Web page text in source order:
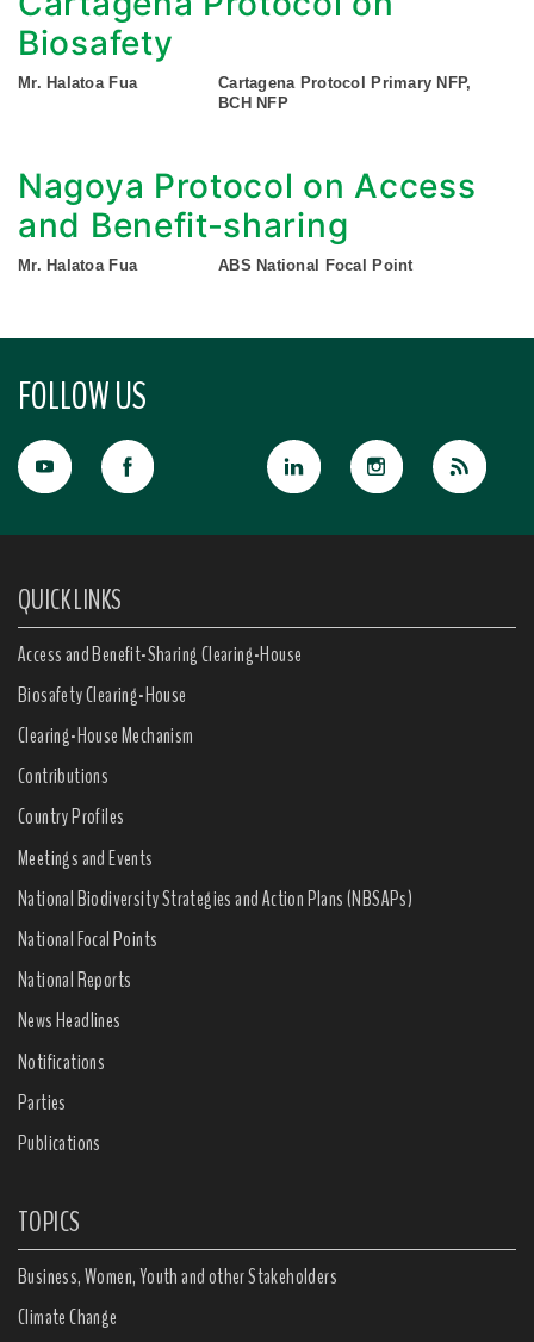
Biosafety
Mr. Halatoa Fua
Cartagena Protocol Primary NFP,
BCH NFP
Nagoya Protocol on Access
and Benefit-sharing
Mr. Halatoa Fua ABS National Focal Point
FOLLOW US
QUICK LINKS
Access and Benefit-Sharing Clearing-House
Biosafety Clearing-House
Clearing-House Mechanism
Contributions
Country Profiles
Meetings and Events
National Biodiversity Strategies and Action Plans (NBSAPs)
National Focal Points
National Reports
News Headlines
Notifications
Parties
Publications
TOPICS
Business, Women, Youth and other Stakeholders
Climate Change